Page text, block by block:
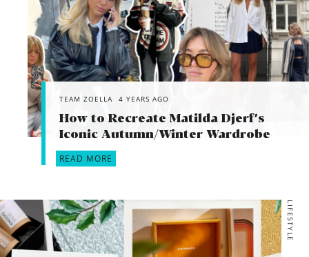
TEAM ZOELLA 4 YEARS AGO
How to Recreate Matilda Djerf’s
Iconic Autumn/Winter Wardrobe
READ MORE
LIFESTYLE